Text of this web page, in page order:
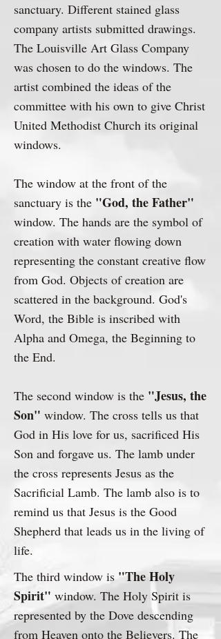
sanctuary. Different stained glass
company artists submitted drawings.
The Louisville Art Glass Company
was chosen to do the windows. The
artist combined the ideas of the
committee with his own to give Christ
United Methodist Church its original
windows.
The window at the front of the
sanctuary is the "God, the Father"
window. The hands are the symbol of
creation with water flowing down
representing the constant creative flow
from God. Objects of creation are
scattered in the background. God's
Word, the Bible is inscribed with
Alpha and Omega, the Beginning to
the End.
The second window is the "Jesus, the
Son" window. The cross tells us that
God in His love for us, sacrificed His
Son and forgave us. The lamb under
the cross represents Jesus as the
Sacrificial Lamb. The lamb also is to
remind us that Jesus is the Good
Shepherd that leads us in the living of
life.​
The third window is"The Holy
Spirit" window. The Holy Spirit is
represented by the Dove descending
from Heaven onto the Believers. The